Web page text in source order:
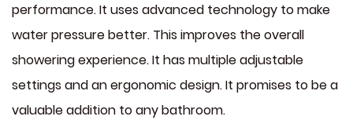
performance. It uses advanced technology to make
water pressure better. This improves the overall
showering experience. It has multiple adjustable
settings and an ergonomic design. It promises to be a
valuable addition to any bathroom.